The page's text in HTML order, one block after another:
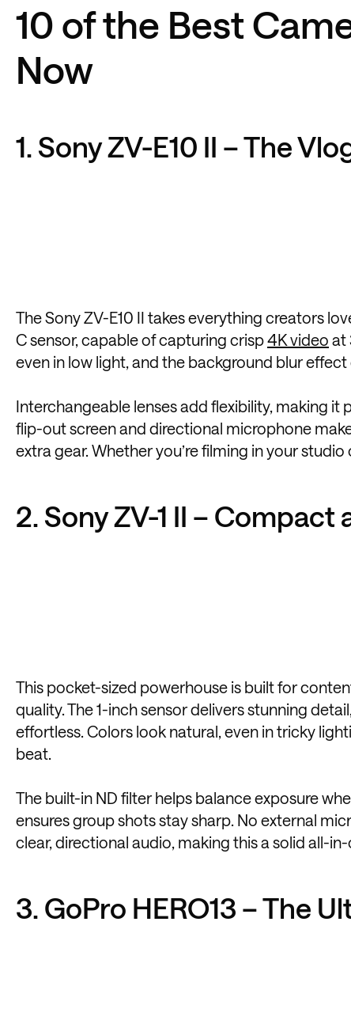
10 of the Best
Now
1. Sony ZV-E10 II – The
The Sony ZV-E10 II takes everything creators
C sensor, capable of capturing crisp4K video at
even in low light, and the background blur
Interchangeable lenses add flexibility, making
flip-out screen and directional microphone
extra gear. Whether you’re filming in your
2. Sony ZV-1 II – Compact
This pocket-sized powerhouse is built for
quality. The 1-inch sensor delivers stunning
effortless. Colors look natural, even in tricky
beat.
The built-in ND filter helps balance exposure
ensures group shots stay sharp. No external
clear, directional audio, making this a solid all-
3. GoPro HERO13 – The